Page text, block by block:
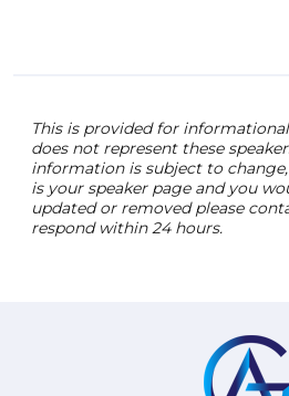
This is provided for
does not represent these
information is subject to
is your speaker page and you
updated or removed please
respond within 24 hours.